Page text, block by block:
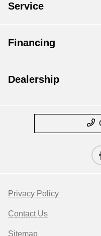
Service
Financing
Dealership
Privacy Policy
Contact Us
Sitemap